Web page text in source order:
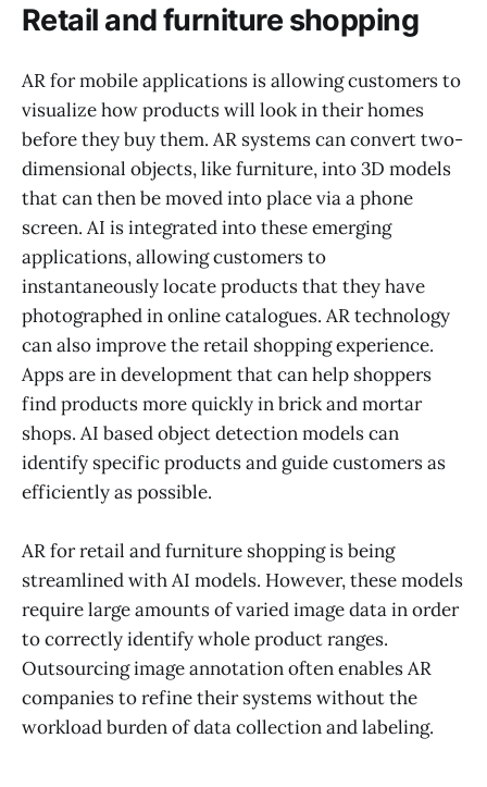
Retail and furniture shopping
AR for mobile applications is allowing customers to
visualize how products will look in their homes
before they buy them. AR systems can convert two-
dimensional objects, like furniture, into 3D models
that can then be moved into place via a phone
screen. AI is integrated into these emerging
applications, allowing customers to
instantaneously locate products that they have
photographed in online catalogues. AR technology
can also improve the retail shopping experience.
Apps are in development that can help shoppers
find products more quickly in brick and mortar
shops. AI based object detection models can
identify specific products and guide customers as
efficiently as possible.
AR for retail and furniture shopping is being
streamlined with AI models. However, these models
require large amounts of varied image data in order
to correctly identify whole product ranges.
Outsourcing image annotation often enables AR
companies to refine their systems without the
workload burden of data collection and labeling.